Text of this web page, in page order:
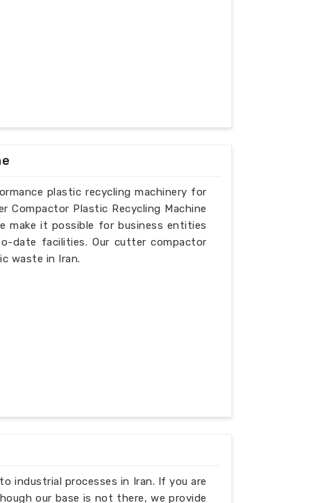
plastic recycling machinery for
Compactor Plastic Recycling Machine
make it possible for business entities
date facilities. Our cutter compactor
waste in Iran.
industrial processes in Iran. If you are
our base is not there, we provide